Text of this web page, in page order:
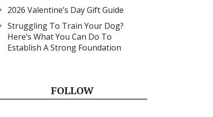
2026 Valentine’s Day Gift Guide
Struggling To Train Your Dog?
Here’s What You Can Do To
Establish A Strong Foundation
FOLLOW